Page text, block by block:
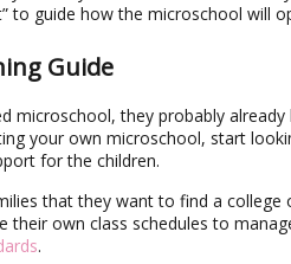
to guide how the microschool will
Guide
microschool, they probably
your own microschool, start
for the children.
that they want to find a
their own class schedules to
.